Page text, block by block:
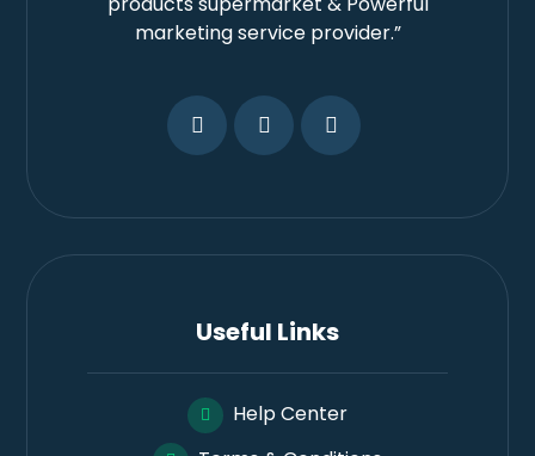
marketing service provider.”
Useful Links
Help Center